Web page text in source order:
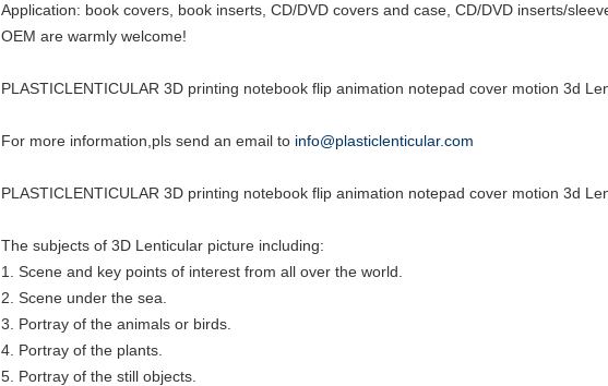
Application: book covers, book inserts, CD/DVD covers and case, CD/DVD inserts/
OEM are warmly welcome!
PLASTICLENTICULAR 3D printing notebook flip animation notepad cover motion 3d
For more information,pls send an email to info@plasticlenticular.com
PLASTICLENTICULAR 3D printing notebook flip animation notepad cover motion 3d
The subjects of 3D Lenticular picture including:
1. Scene and key points of interest from all over the world.
2. Scene under the sea.
3. Portray of the animals or birds.
4. Portray of the plants.
5. Portray of the still objects.